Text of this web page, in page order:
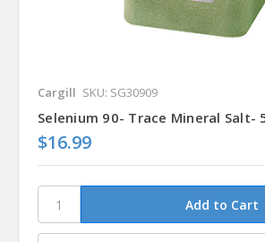
Cargill SKU: SG30909
Selenium 90- Trace Mineral Salt-
$16.99